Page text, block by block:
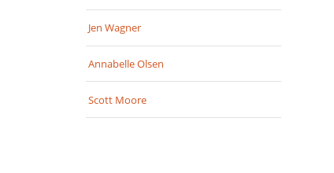
Jen Wagner
Annabelle Olsen
Scott Moore